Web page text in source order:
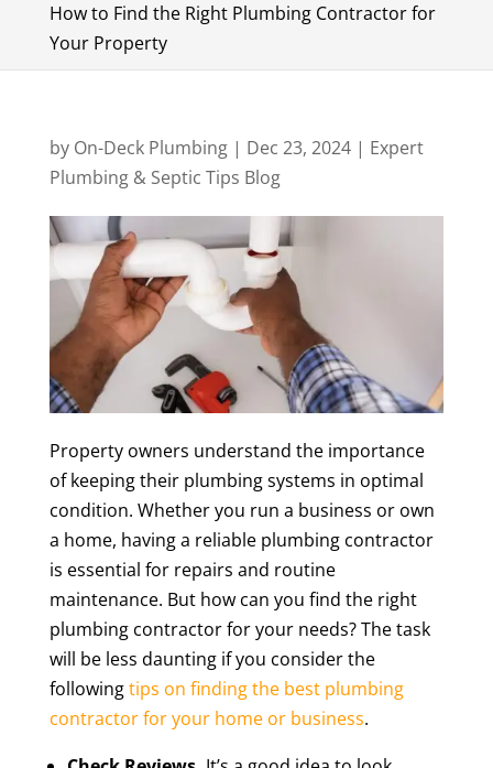
How to Find the Right Plumbing Contractor for
Your Property
by On-Deck Plumbing| Dec 23, 2024| Expert
Plumbing & Septic Tips Blog
Property owners understand the importance
of keeping their plumbing systems in optimal
condition. Whether you run a business or own
a home, having a reliable plumbing contractor
is essential for repairs and routine
maintenance. But how can you find the right
plumbing contractor for your needs? The task
will be less daunting if you consider the
followingtips on finding the best plumbing
contractor for your home or business.